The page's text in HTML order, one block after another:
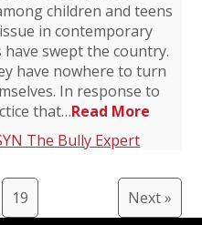
children and teens
in contemporary
have swept the country.
have nowhere to turn
In response to
that…Read More
The Bully Expert
19 Next »